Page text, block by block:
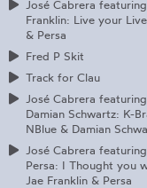
José Cabrera
Franklin: Live your
& Persa
Fred P Skit
Track for Clau
José Cabrera
Damian Schwartz: K-
NBlue & Damian
José Cabrera
Persa: I Thought you
Jae Franklin & Persa